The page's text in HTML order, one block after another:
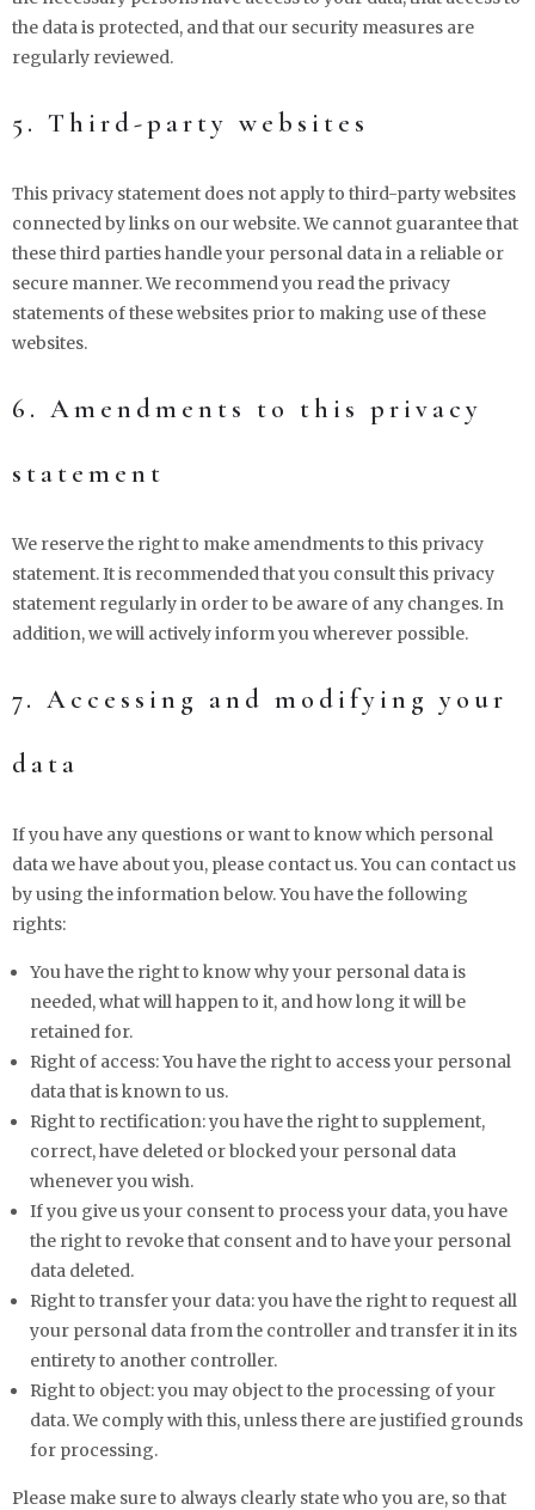
the data is protected, and that our security measures are
regularly reviewed.
5. Third-party websites
This privacy statement does not apply to third-party websites
connected by links on our website. We cannot guarantee that
these third parties handle your personal data in a reliable or
secure manner. We recommend you read the privacy
statements of these websites prior to making use of these
websites.
6. Amendments to this privacy
statement
We reserve the right to make amendments to this privacy
statement. It is recommended that you consult this privacy
statement regularly in order to be aware of any changes. In
addition, we will actively inform you wherever possible.
7. Accessing and modifying your
data
If you have any questions or want to know which personal
data we have about you, please contact us. You can contact us
by using the information below. You have the following
rights:
You have the right to know why your personal data is
needed, what will happen to it, and how long it will be
retained for.
Right of access: You have the right to access your personal
data that is known to us.
Right to rectification: you have the right to supplement,
correct, have deleted or blocked your personal data
whenever you wish.
If you give us your consent to process your data, you have
the right to revoke that consent and to have your personal
data deleted.
Right to transfer your data: you have the right to request all
your personal data from the controller and transfer it in its
entirety to another controller.
Right to object: you may object to the processing of your
data. We comply with this, unless there are justified grounds
for processing.
Please make sure to always clearly state who you are, so that